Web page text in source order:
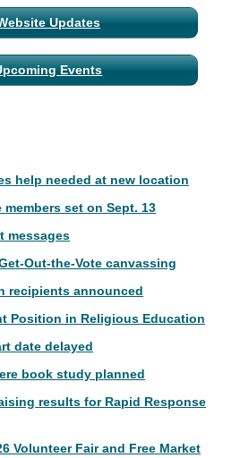
Updates
Events
help needed at new location
set on Sept. 13
messages
Out-the-Vote canvassing
recipients announced
Position in Religious Education
date delayed
book study planned
results for Rapid Response
Volunteer Fair and Free Market